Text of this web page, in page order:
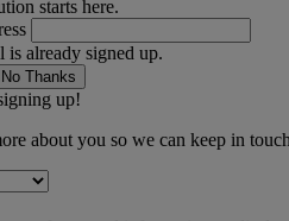
starts here.
is already signed up.
No Thanks
up!
about you so we can keep in